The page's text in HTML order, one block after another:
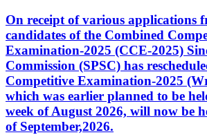
On receipt of various applications
candidates of the Combined
Examination-2025 (CCE-2025)
Commission (SPSC) has
Competitive Examination-2025
which was earlier planned to be
week of August 2026, will now be
of September,2026.